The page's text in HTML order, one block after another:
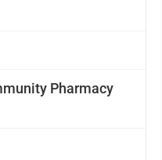
Pharmacy